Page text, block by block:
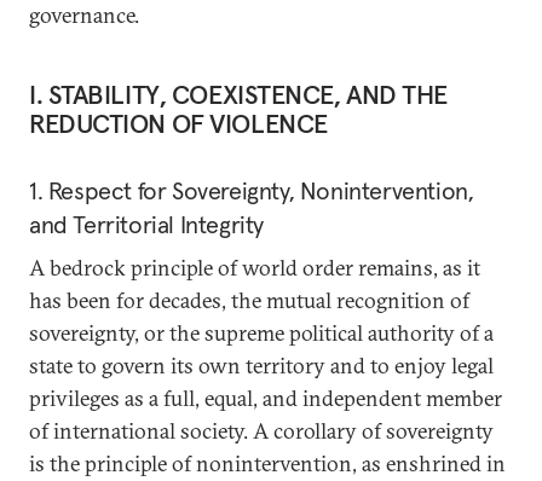
governance.
I. STABILITY, COEXISTENCE, AND THE
REDUCTION OF VIOLENCE
1. Respect for Sovereignty, Nonintervention,
and Territorial Integrity
A bedrock principle of world order remains, as it
has been for decades, the mutual recognition of
sovereignty, or the supreme political authority of a
state to govern its own territory and to enjoy legal
privileges as a full, equal, and independent member
of international society. A corollary of sovereignty
is the principle of nonintervention, as enshrined in